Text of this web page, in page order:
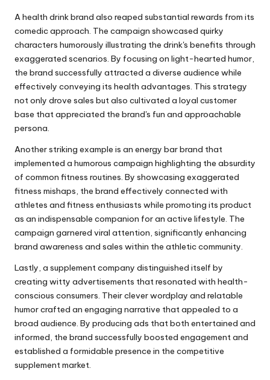
A health drink brand also reaped substantial rewards from its
comedic approach. The campaign showcased quirky
characters humorously illustrating the drink's benefits through
exaggerated scenarios. By focusing on light-hearted humor,
the brand successfully attracted a diverse audience while
effectively conveying its health advantages. This strategy
not only drove sales but also cultivated a loyal customer
base that appreciated the brand's fun and approachable
persona.
Another striking example is an energy bar brand that
implemented a humorous campaign highlighting the absurdity
of common fitness routines. By showcasing exaggerated
fitness mishaps, the brand effectively connected with
athletes and fitness enthusiasts while promoting its product
as an indispensable companion for an active lifestyle. The
campaign garnered viral attention, significantly enhancing
brand awareness and sales within the athletic community.
Lastly, a supplement company distinguished itself by
creating witty advertisements that resonated with health-
conscious consumers. Their clever wordplay and relatable
humor crafted an engaging narrative that appealed to a
broad audience. By producing ads that both entertained and
informed, the brand successfully boosted engagement and
established a formidable presence in the competitive
supplement market.